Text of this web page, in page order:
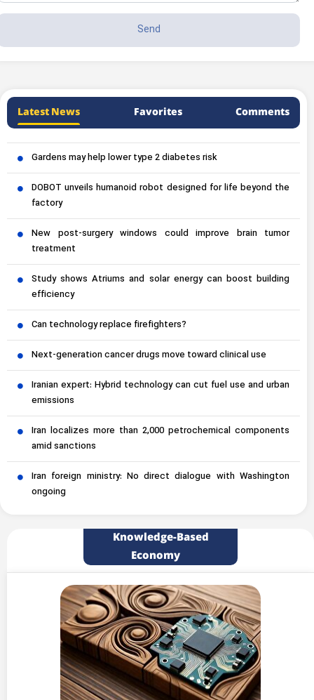
Latest News Favorites Comments
Gardens may help lower type 2 diabetes risk
DOBOT unveils humanoid robot designed for life beyond the
factory
New post-surgery windows could improve brain tumor
treatment
Study shows Atriums and solar energy can boost building
efficiency
Can technology replace firefighters?
Next-generation cancer drugs move toward clinical use
Iranian expert: Hybrid technology can cut fuel use and urban
emissions
Iran localizes more than 2,000 petrochemical components
amid sanctions
Iran foreign ministry: No direct dialogue with Washington
ongoing
Knowledge-Based
Economy